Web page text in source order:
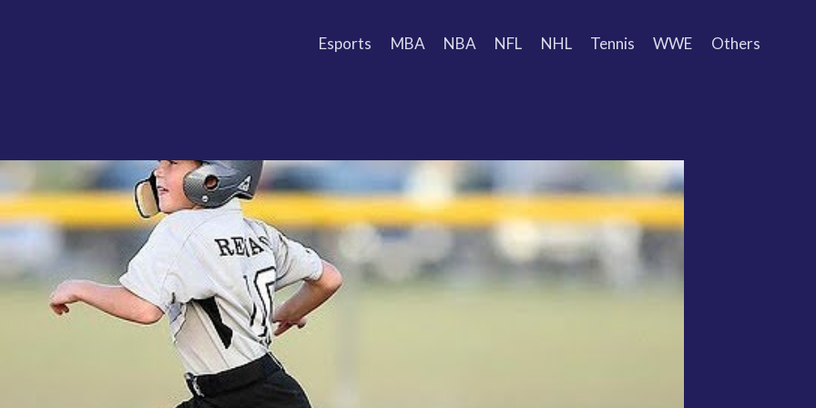
Esports MBA NBA NFL NHL Tennis WWE Others